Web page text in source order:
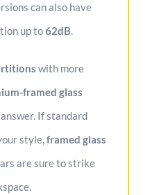
can also have
up to62dB.
with more
framed glass
If standard
style,framed glass
are sure to strike